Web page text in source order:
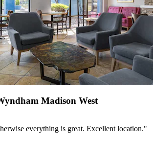
Madison West
everything is great. Excellent location."